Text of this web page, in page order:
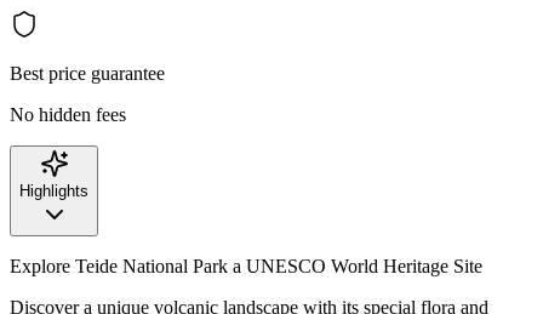
Best price guarantee
No hidden fees
Highlights
Explore Teide National Park a UNESCO World Heritage Site
Discover a unique volcanic landscape with its special flora and